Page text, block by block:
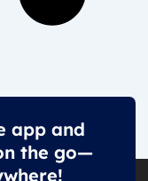
app and
the go—